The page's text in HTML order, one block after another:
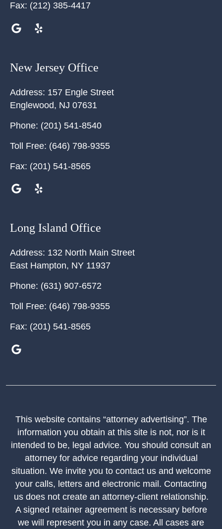
Fax: (212) 385-4417
New Jersey Office
Address: 157 Engle Street
Englewood, NJ 07631
Phone: (201) 541-8540
Toll Free: (646) 798-9355
Fax: (201) 541-8565
Long Island Office
Address: 132 North Main Street
East Hampton, NY 11937
Phone: (631) 907-6572
Toll Free: (646) 798-9355
Fax: (201) 541-8565
This website contains “attorney advertising”. The
information you obtain at this site is not, nor is it
intended to be, legal advice. You should consult an
attorney for advice regarding your individual
situation. We invite you to contact us and welcome
your calls, letters and electronic mail. Contacting
us does not create an attorney-client relationship.
A signed retainer agreement is necessary before
we will represent you in any case. All cases are